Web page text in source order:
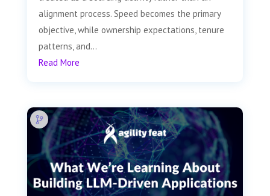
alignment process. Speed becomes the primary
objective, while ownership expectations, tenure
patterns, and...
Read More